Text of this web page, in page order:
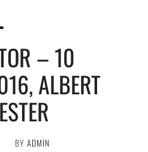
– 10
ALBERT
BY ADMIN